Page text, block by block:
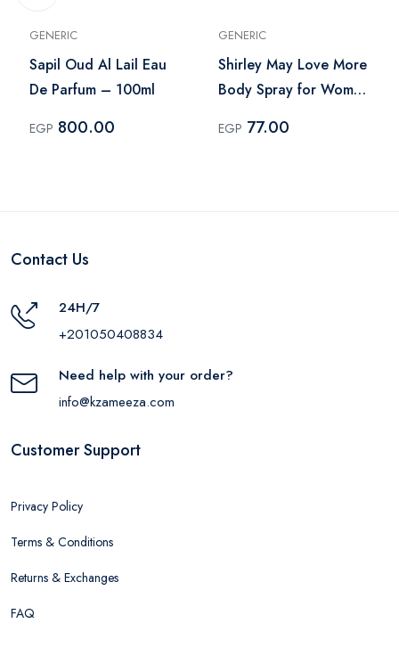
GENERIC
Sapil Oud Al Lail Eau
De Parfum – 100ml
EGP 800.00
GENERIC
Shirley May Love More
Body Spray for Women
EGP 77.00
Contact Us
24H/7
+201050408834
Need help with your order?
info@kzameeza.com
Customer Support
Privacy Policy
Terms & Conditions
Returns & Exchanges
FAQ